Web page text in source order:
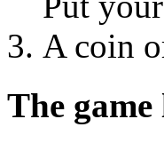
A coin
The